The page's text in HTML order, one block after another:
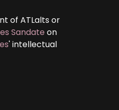
of ATLalts or
Sandate on
' intellectual